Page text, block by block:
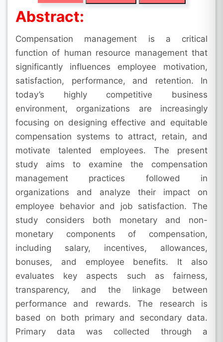
Abstract:
Compensation management is a critical
function of human resource management that
significantly influences employee motivation,
satisfaction, performance, and retention. In
today’s highly competitive business
environment, organizations are increasingly
focusing on designing effective and equitable
compensation systems to attract, retain, and
motivate talented employees. The present
study aims to examine the compensation
management practices followed in
organizations and analyze their impact on
employee behavior and job satisfaction. The
study considers both monetary and non-
monetary components of compensation,
including salary, incentives, allowances,
bonuses, and employee benefits. It also
evaluates key aspects such as fairness,
transparency, and the linkage between
performance and rewards. The research is
based on both primary and secondary data.
Primary data was collected through a